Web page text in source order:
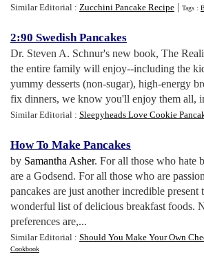
Similar Editorial : Zucchini Pancake Recipe | Tags :
2:90 Swedish Pancakes
Dr. Steven A. Schnur's new book, The
the entire family will enjoy--including the
yummy desserts (non-sugar), high-energy
fix dinners, we know you'll enjoy them all,
Similar Editorial : Sleepyheads Love Cookie
How To Make Pancakes
by Samantha Asher. For all those who hate
are a Godsend. For all those who are
pancakes are just another incredible present
wonderful list of delicious breakfast foods.
preferences are,...
Similar Editorial : Should You Make Your Own
Cookbook